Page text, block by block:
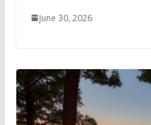
June 30, 2026